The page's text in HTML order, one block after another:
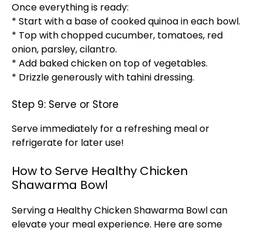
Once everything is ready:
* Start with a base of cooked quinoa in each bowl.
* Top with chopped cucumber, tomatoes, red
onion, parsley, cilantro.
* Add baked chicken on top of vegetables.
* Drizzle generously with tahini dressing.
Step 9: Serve or Store
Serve immediately for a refreshing meal or
refrigerate for later use!
How to Serve Healthy Chicken
Shawarma Bowl
Serving a Healthy Chicken Shawarma Bowl can
elevate your meal experience. Here are some